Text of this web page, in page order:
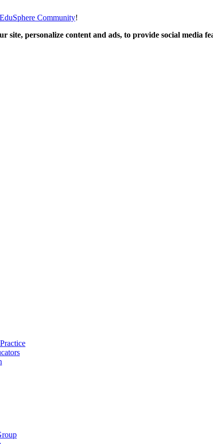
EduSphere Community!
site, personalize content and ads, to provide social media